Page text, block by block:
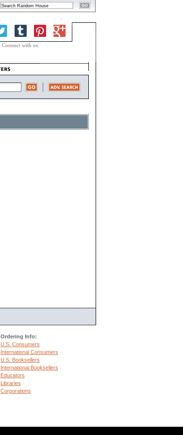
Connect with us.
Ordering Info:
U.S. Consumers
International Consumers
U.S. Booksellers
International Booksellers
Educators
Libraries
Corporations